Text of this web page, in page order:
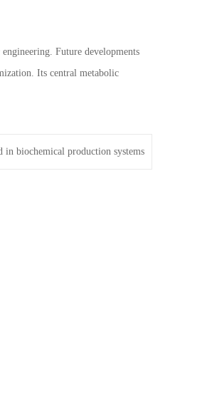
Future developments
Its central metabolic
in biochemical production systems